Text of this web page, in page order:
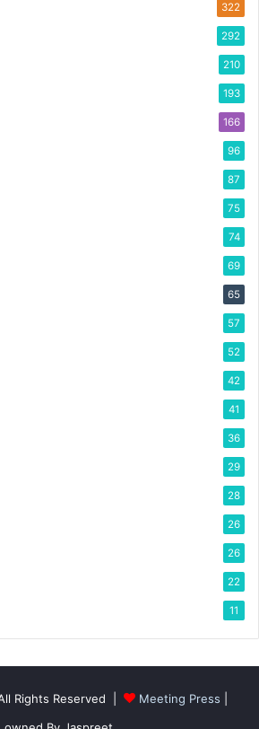
322
292
210
193
166
96
87
75
74
69
65
57
52
42
41
36
29
28
26
26
22
11
Rights Reserved | Meeting Press